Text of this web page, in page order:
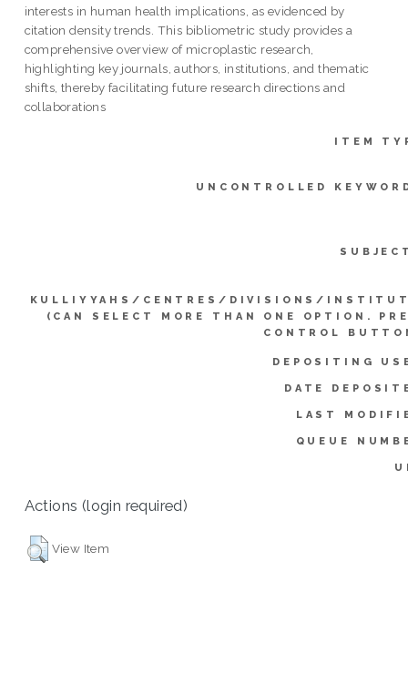
interests in human health implications, as evidenced by
citation density trends. This bibliometric study provides a
comprehensive overview of microplastic research,
highlighting key journals, authors, institutions, and thematic
shifts, thereby facilitating future research directions and
collaborations
ITEM
UNCONTROLLED
KULLIYYAHS/CENTRES/DIVISIONS/
(CAN SELECT MORE THAN ONE OPTION.
CONTROL
DEPOSITING
DATE
LAST
QUEUE
Actions (login required)
View Item